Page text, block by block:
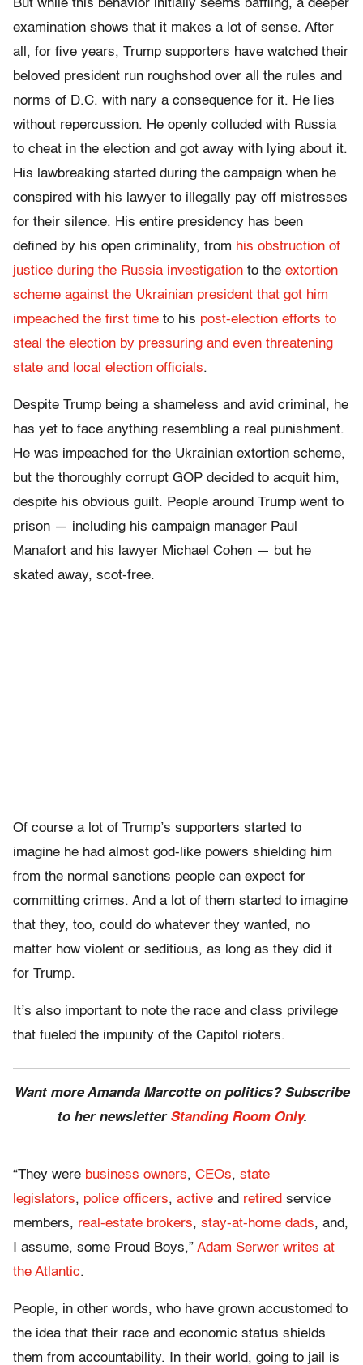
But while this behavior initially seems baffling, a deeper
examination shows that it makes a lot of sense. After
all, for five years, Trump supporters have watched their
beloved president run roughshod over all the rules and
norms of D.C. with nary a consequence for it. He lies
without repercussion. He openly colluded with Russia
to cheat in the election and got away with lying about it.
His lawbreaking started during the campaign when he
conspired with his lawyer to illegally pay off mistresses
for their silence. His entire presidency has been
defined by his open criminality, from his obstruction of
justice during the Russia investigation to the extortion
scheme against the Ukrainian president that got him
impeached the first time to his post-election efforts to
steal the election by pressuring and even threatening
state and local election officials.
Despite Trump being a shameless and avid criminal, he
has yet to face anything resembling a real punishment.
He was impeached for the Ukrainian extortion scheme,
but the thoroughly corrupt GOP decided to acquit him,
despite his obvious guilt. People around Trump went to
prison — including his campaign manager Paul
Manafort and his lawyer Michael Cohen — but he
skated away, scot-free.
Of course a lot of Trump’s supporters started to
imagine he had almost god-like powers shielding him
from the normal sanctions people can expect for
committing crimes. And a lot of them started to imagine
that they, too, could do whatever they wanted, no
matter how violent or seditious, as long as they did it
for Trump.
It’s also important to note the race and class privilege
that fueled the impunity of the Capitol rioters.
Want more Amanda Marcotte on politics? Subscribe
to her newsletter Standing Room Only.
“They were business owners, CEOs, state
legislators, police officers, active and retired service
members, real-estate brokers, stay-at-home dads, and,
I assume, some Proud Boys,” Adam Serwer writes at
the Atlantic.
People, in other words, who have grown accustomed to
the idea that their race and economic status shields
them from accountability. In their world, going to jail is